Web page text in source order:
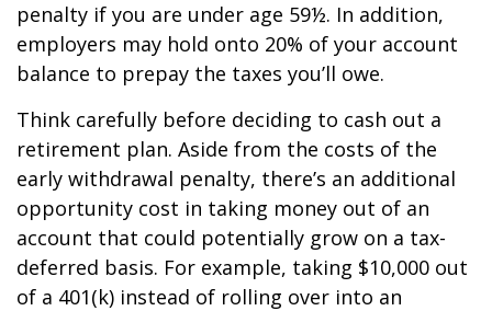
penalty if you are under age 59½. In addition,
employers may hold onto 20% of your account
balance to prepay the taxes you’ll owe.
Think carefully before deciding to cash out a
retirement plan. Aside from the costs of the
early withdrawal penalty, there’s an additional
opportunity cost in taking money out of an
account that could potentially grow on a tax-
deferred basis. For example, taking $10,000 out
of a 401(k) instead of rolling over into an